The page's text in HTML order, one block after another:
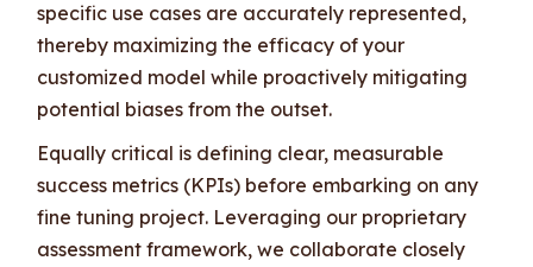
specific use cases are accurately represented,
thereby maximizing the efficacy of your
customized model while proactively mitigating
potential biases from the outset.
Equally critical is defining clear, measurable
success metrics (KPIs) before embarking on any
fine tuning project. Leveraging our proprietary
assessment framework, we collaborate closely